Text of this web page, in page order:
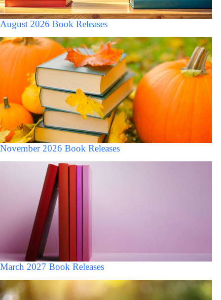
August 2026 Book Releases
November 2026 Book Releases
March 2027 Book Releases